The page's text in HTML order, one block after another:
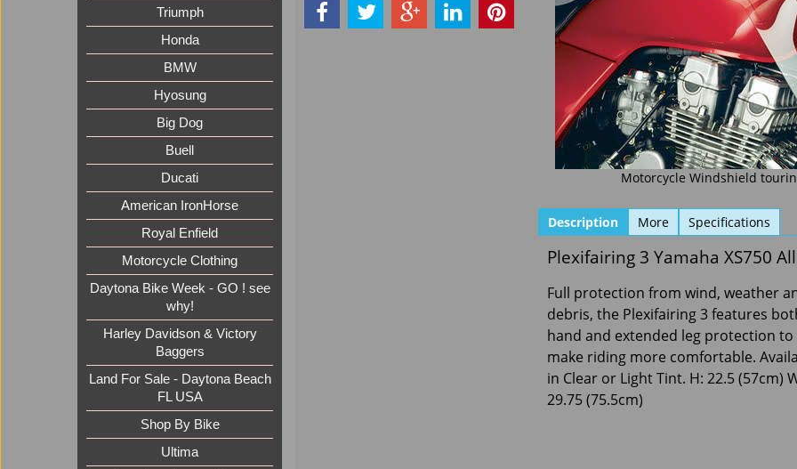
Triumph
Honda
BMW
Hyosung
Big Dog
Buell
Ducati
American IronHorse
Royal Enfield
Motorcycle Clothing
Daytona Bike Week - GO ! see
why!
Harley Davidson & Victory
Baggers
Land For Sale - Daytona Beach
FL USA
Shop By Bike
Ultima
Motorcycle Windshield
Description More Specifications
Plexifairing 3 Yamaha XS750
Full protection from wind, weather
debris, the Plexifairing 3 features
hand and extended leg protection to
make riding more comfortable.
in Clear or Light Tint. H: 22.5 (57cm)
29.75 (75.5cm)